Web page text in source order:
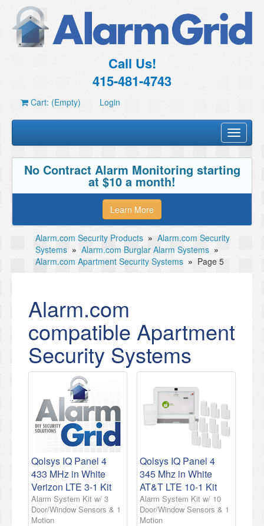
Call Us!
415-481-4743
Cart: (Empty) Login
Toggle
No Contract Alarm Monitoring starting
at $10 a month!
Learn More
Alarm.com Security Products » Alarm.com Security
Systems » Alarm.com Burglar Alarm Systems »
Alarm.com Apartment Security Systems » Page 5
Alarm.com
compatible Apartment
Security Systems
Qolsys IQ Panel 4
433 MHz in White
Verizon LTE 3-1 Kit
Alarm System Kit w/ 3
Door/Window Sensors & 1
Motion
Qolsys IQ Panel 4
345 Mhz in White
AT&T LTE 10-1 Kit
Alarm System Kit w/ 10
Door/Window Sensors & 1
Motion